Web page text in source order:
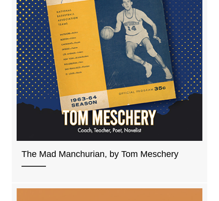
The Mad Manchurian, by Tom Meschery